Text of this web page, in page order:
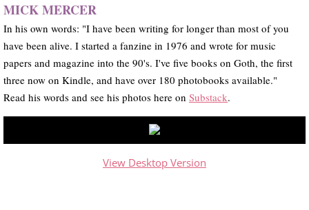
MICK MERCER
In his own words: "I have been writing for longer than most of you
have been alive. I started a fanzine in 1976 and wrote for music
papers and magazine into the 90's. I've five books on Goth, the first
three now on Kindle, and have over 180 photobooks available."
​Read his words and see his photos here on Substack.
View Desktop Version